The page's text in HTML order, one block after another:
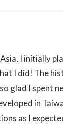
I initially
I did! The
glad I spent
in
as I